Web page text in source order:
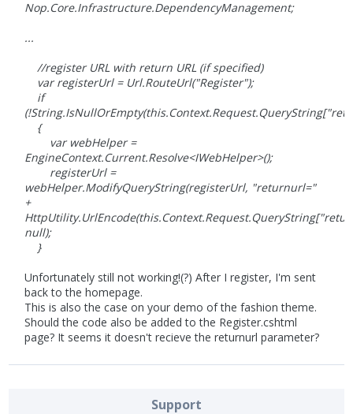
Nop.Core.Infrastructure.DependencyManagement;
...
//register URL with return URL (if specified)
var registerUrl = Url.RouteUrl("Register");
if
{
var webHelper =
EngineContext.Current.Resolve<IWebHelper>();
registerUrl =
webHelper.ModifyQueryString(registerUrl, "returnurl="
+
null);
}
Unfortunately still not working!(?) After I register, I'm sent
back to the homepage.
This is also the case on your demo of the fashion theme.
Should the code also be added to the Register.cshtml
page? It seems it doesn't recieve the returnurl parameter?
Support